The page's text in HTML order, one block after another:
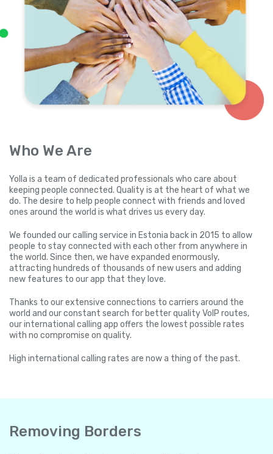
Who We Are
Yolla is a team of dedicated professionals who care about
keeping people connected. Quality is at the heart of what we
do. The desire to help people connect with friends and loved
ones around the world is what drives us every day.
We founded our calling service in Estonia back in 2015 to allow
people to stay connected with each other from anywhere in
the world. Since then, we have expanded enormously,
attracting hundreds of thousands of new users and adding
new features to our app that they love.
Thanks to our extensive connections to carriers around the
world and our constant search for better quality VoIP routes,
our international calling app offers the lowest possible rates
with no compromise on quality.
High international calling rates are now a thing of the past.
Removing Borders